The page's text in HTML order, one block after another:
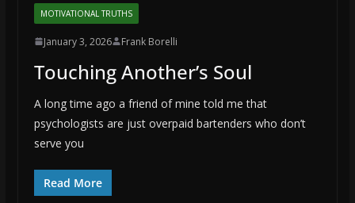
MOTIVATIONAL TRUTHS
January 3, 2026 Frank Borelli
Touching Another’s Soul
A long time ago a friend of mine told me that
psychologists are just overpaid bartenders who don’t
serve you
Read More